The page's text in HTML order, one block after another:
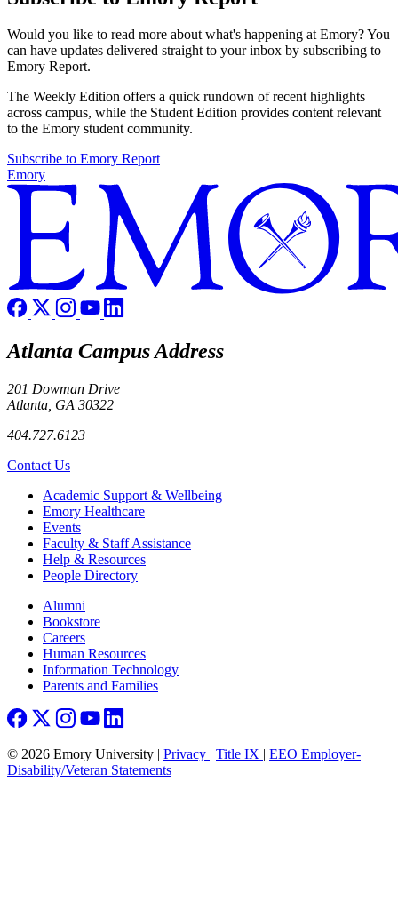
Would you like to read more about what's happening at Emory? You
can have updates delivered straight to your inbox by subscribing to
Emory Report.
The Weekly Edition offers a quick rundown of recent highlights
across campus, while the Student Edition provides content relevant
to the Emory student community.
Subscribe to Emory Report
Emory
Atlanta Campus Address
201 Dowman Drive
Atlanta, GA 30322
404.727.6123
Contact Us
Footer Academic Support & Wellbeing
Emory Healthcare
Events
Faculty & Staff Assistance
Help & Resources
People Directory
Footer right
Alumni
Bookstore
Careers
Human Resources
Information Technology
Parents and Families
© 2026 Emory University | Privacy | Title IX | EEO Employer-
Disability/Veteran Statements